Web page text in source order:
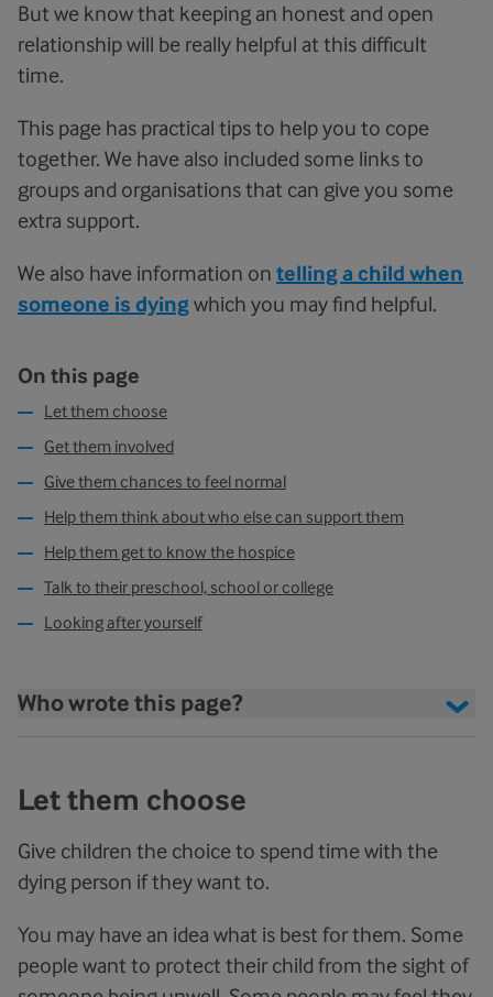
But we know that keeping an honest and open
relationship will be really helpful at this difficult
time.
This page has practical tips to help you to cope
together. We have also included some links to
groups and organisations that can give you some
extra support.
We also have information on telling a child when
someone is dying which you may find helpful.
On this page
Let them choose
Get them involved
Give them chances to feel normal
Help them think about who else can support them
Help them get to know the hospice
Talk to their preschool, school or college
Looking after yourself
Who wrote this page?
Let them choose
Give children the choice to spend time with the
dying person if they want to.
You may have an idea what is best for them. Some
people want to protect their child from the sight of